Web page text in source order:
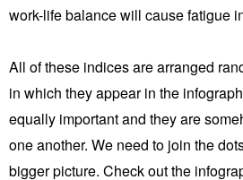
work-life balance will cause fatigue
All of these indices are arranged
in which they appear in the
equally important and they are
one another. We need to join the
bigger picture. Check out the